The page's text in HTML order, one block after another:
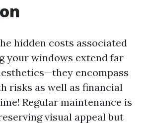
hidden costs associated
your windows extend far
encompass
risks as well as financial
Regular maintenance is
visual appeal but